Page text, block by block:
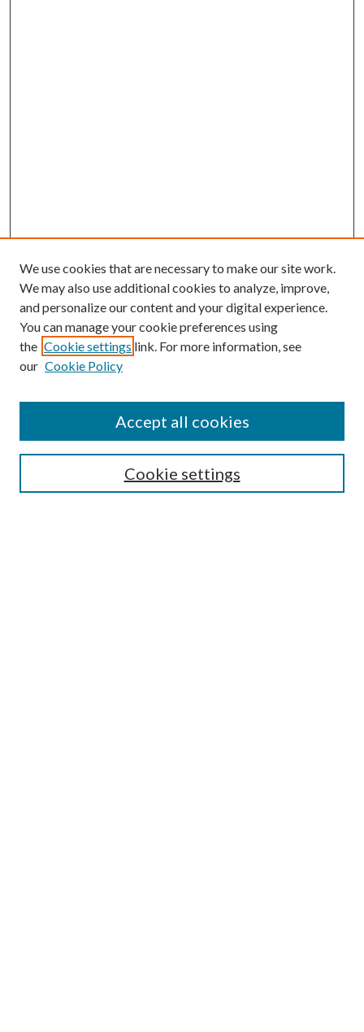
Mercer Law Review Website
We use cookies that are necessary to make our site work.
We may also use additional cookies to analyze, improve,
and personalize our content and your digital experience.
You can manage your cookie preferences using
the Cookie settings link. For more information, see
our Cookie Policy
Cookie settings
Accept all cookies